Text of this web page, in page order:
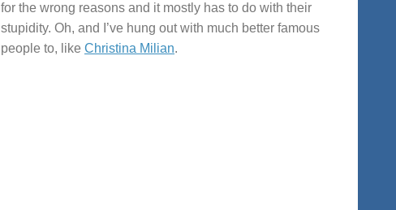
for the wrong reasons and it mostly has to do with their
stupidity. Oh, and I’ve hung out with much better famous
people to, like Christina Milian.